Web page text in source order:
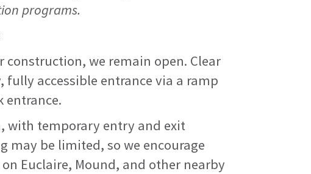
programs.
we remain open. Clear
accessible entrance via a ramp
entrance.
with temporary entry and exit
may be limited, so we encourage
Euclaire, Mound, and other nearby